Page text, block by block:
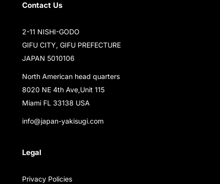
Contact Us
2-11 NISHI-GODO
GIFU CITY, GIFU PREFECTURE
JAPAN 5010106
North American head quarters
8020 NE 4th Ave,Unit 115
Miami FL 33138 USA
info@japan-yakisugi.com
Legal
Privacy Policies